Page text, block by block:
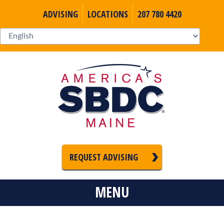
ADVISING LOCATIONS 207 780 4420
REQUEST ADVISING
MENU